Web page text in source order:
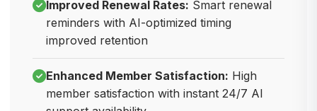
Improved Renewal Rates: Smart renewal
reminders with AI-optimized timing
improved retention
Enhanced Member Satisfaction: High
member satisfaction with instant 24/7 AI